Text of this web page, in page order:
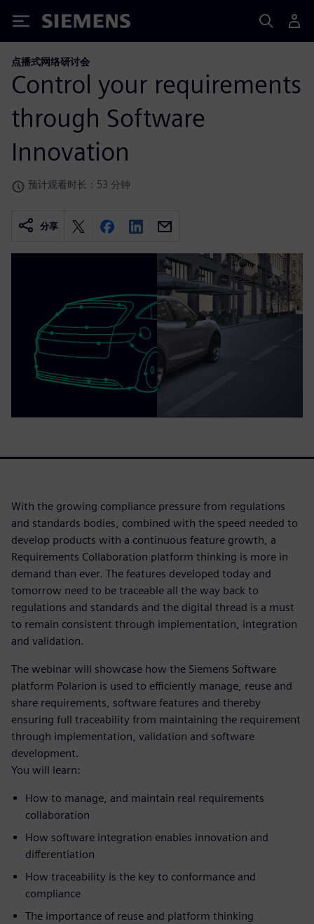
Siemens
点播式网络研讨会
Control your requirements
through Software
Innovation
预计观看时长：53 分钟
分享
With the growing compliance pressure from regulations
and standards bodies, combined with the speed needed to
develop products with a continuous feature growth, a
Requirements Collaboration platform thinking is more in
demand than ever. The features developed today and
tomorrow need to be traceable all the way back to
regulations and standards and the digital thread is a must
to remain consistent through implementation, integration
and validation.
The webinar will showcase how the Siemens Software
platform Polarion is used to efficiently manage, reuse and
share requirements, software features and thereby
ensuring full traceability from maintaining the requirement
through implementation, validation and software
development.
You will learn:
How to manage, and maintain real requirements
collaboration
How software integration enables innovation and
differentiation
How traceability is the key to conformance and
compliance
The importance of reuse and platform thinking